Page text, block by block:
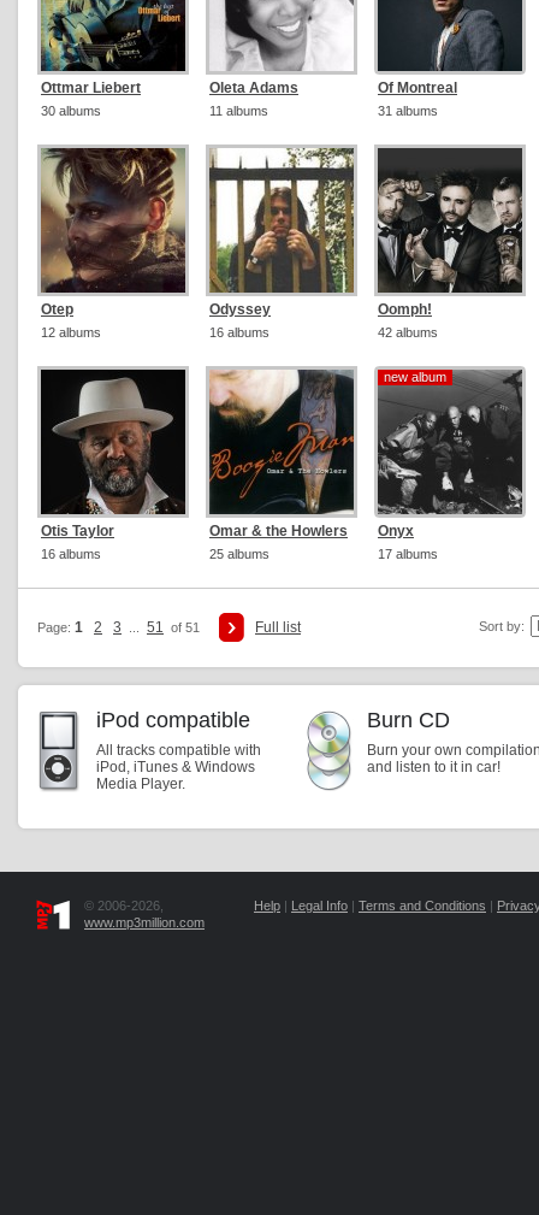
Ottmar Liebert
30 albums
Oleta Adams
11 albums
Of Montreal
31 albums
Otep
12 albums
Odyssey
16 albums
Oomph!
42 albums
Otis Taylor
16 albums
Omar & the Howlers
25 albums
new album
new album
Onyx
17 albums
Sort by:
Page: 1 2 3 51 of 51 Full list
iPod compatible
All tracks compatible with
iPod, iTunes & Windows
Media Player.
Burn CD
Burn your own
and listen to it in car!
© 2006-2026,
www.mp3million.com
Help | Legal Info | Terms and Conditions |